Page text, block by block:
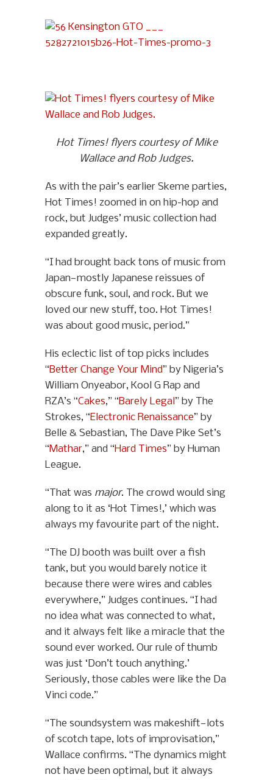
Hot Times! flyers courtesy of Mike
Wallace and Rob Judges.
As with the pair’s earlier Skeme parties,
Hot Times! zoomed in on hip-hop and
rock, but Judges’ music collection had
expanded greatly.
“I had brought back tons of music from
Japan—mostly Japanese reissues of
obscure funk, soul, and rock. But we
loved our new stuff, too. Hot Times!
was about good music, period.”
His eclectic list of top picks includes
“Better Change Your Mind” by Nigeria’s
William Onyeabor, Kool G Rap and
RZA’s “Cakes,” “Barely Legal” by The
Strokes, “Electronic Renaissance” by
Belle & Sebastian, The Dave Pike Set’s
“Mathar,” and “Hard Times” by Human
League.
“That was major. The crowd would sing
along to it as ‘Hot Times!,’ which was
always my favourite part of the night.
“The DJ booth was built over a fish
tank, but you would barely notice it
because there were wires and cables
everywhere,” Judges continues. “I had
no idea what was connected to what,
and it always felt like a miracle that the
sound ever worked. Our rule of thumb
was just ‘Don’t touch anything.’
Seriously, those cables were like the Da
Vinci code.”
“The soundsystem was makeshift—lots
of scotch tape, lots of improvisation,”
Wallace confirms. “The dynamics might
not have been optimal, but it always